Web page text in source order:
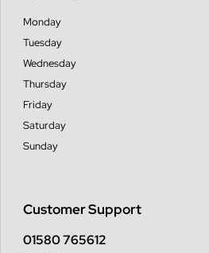
Customer Support
01580 765612
Monday
Tuesday
Wednesday
Thursday
Friday
Saturday
Sunday